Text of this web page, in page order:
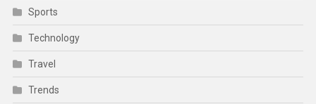
Sports
Technology
Travel
Trends